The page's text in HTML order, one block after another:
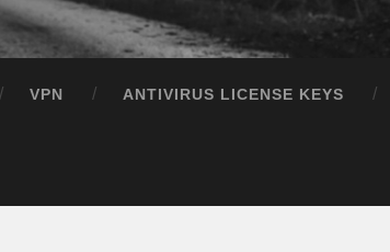
VPN ANTIVIRUS LICENSE KEYS